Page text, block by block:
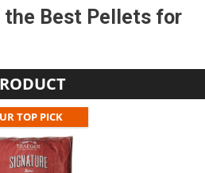
the Best Pellets for
TOP PICK